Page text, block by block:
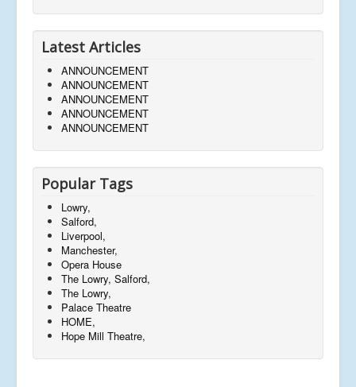
Latest Articles
ANNOUNCEMENT
ANNOUNCEMENT
ANNOUNCEMENT
ANNOUNCEMENT
ANNOUNCEMENT
Popular Tags
Lowry,
Salford,
Liverpool,
Manchester,
Opera House
The Lowry, Salford,
The Lowry,
Palace Theatre
HOME,
Hope Mill Theatre,